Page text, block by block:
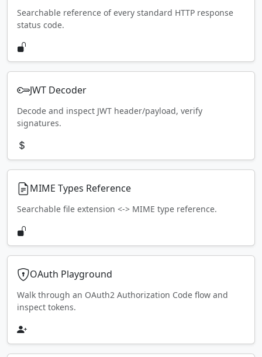
Searchable reference of every standard HTTP response
status code.
JWT Decoder
Decode and inspect JWT header/payload, verify
signatures.
MIME Types Reference
Searchable file extension <-> MIME type reference.
OAuth Playground
Walk through an OAuth2 Authorization Code flow and
inspect tokens.